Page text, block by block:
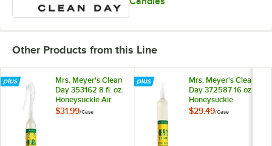
Other Products from this Line
Mrs. Meyer's Clean
Day 353162 8 fl. oz.
Honeysuckle Air
Freshener
$31.99/Case
Mrs. Meyer's Clean
Day 372587 16 oz.
Honeysuckle
Scented Dish Soap -
$29.49/Case